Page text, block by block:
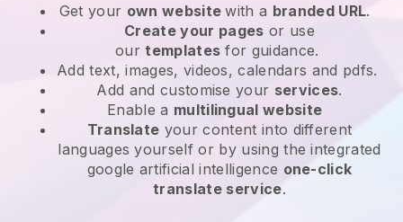
Get your own websitewith a branded URL.
Create your pages or use
ourtemplates for guidance.
Add text, images, videos, calendars and pdfs.
Add and customise your services.
Enable a multilingual website
Translate your content into different
languages yourself or by using the integrated
google artificial intelligence one-click
translate service.